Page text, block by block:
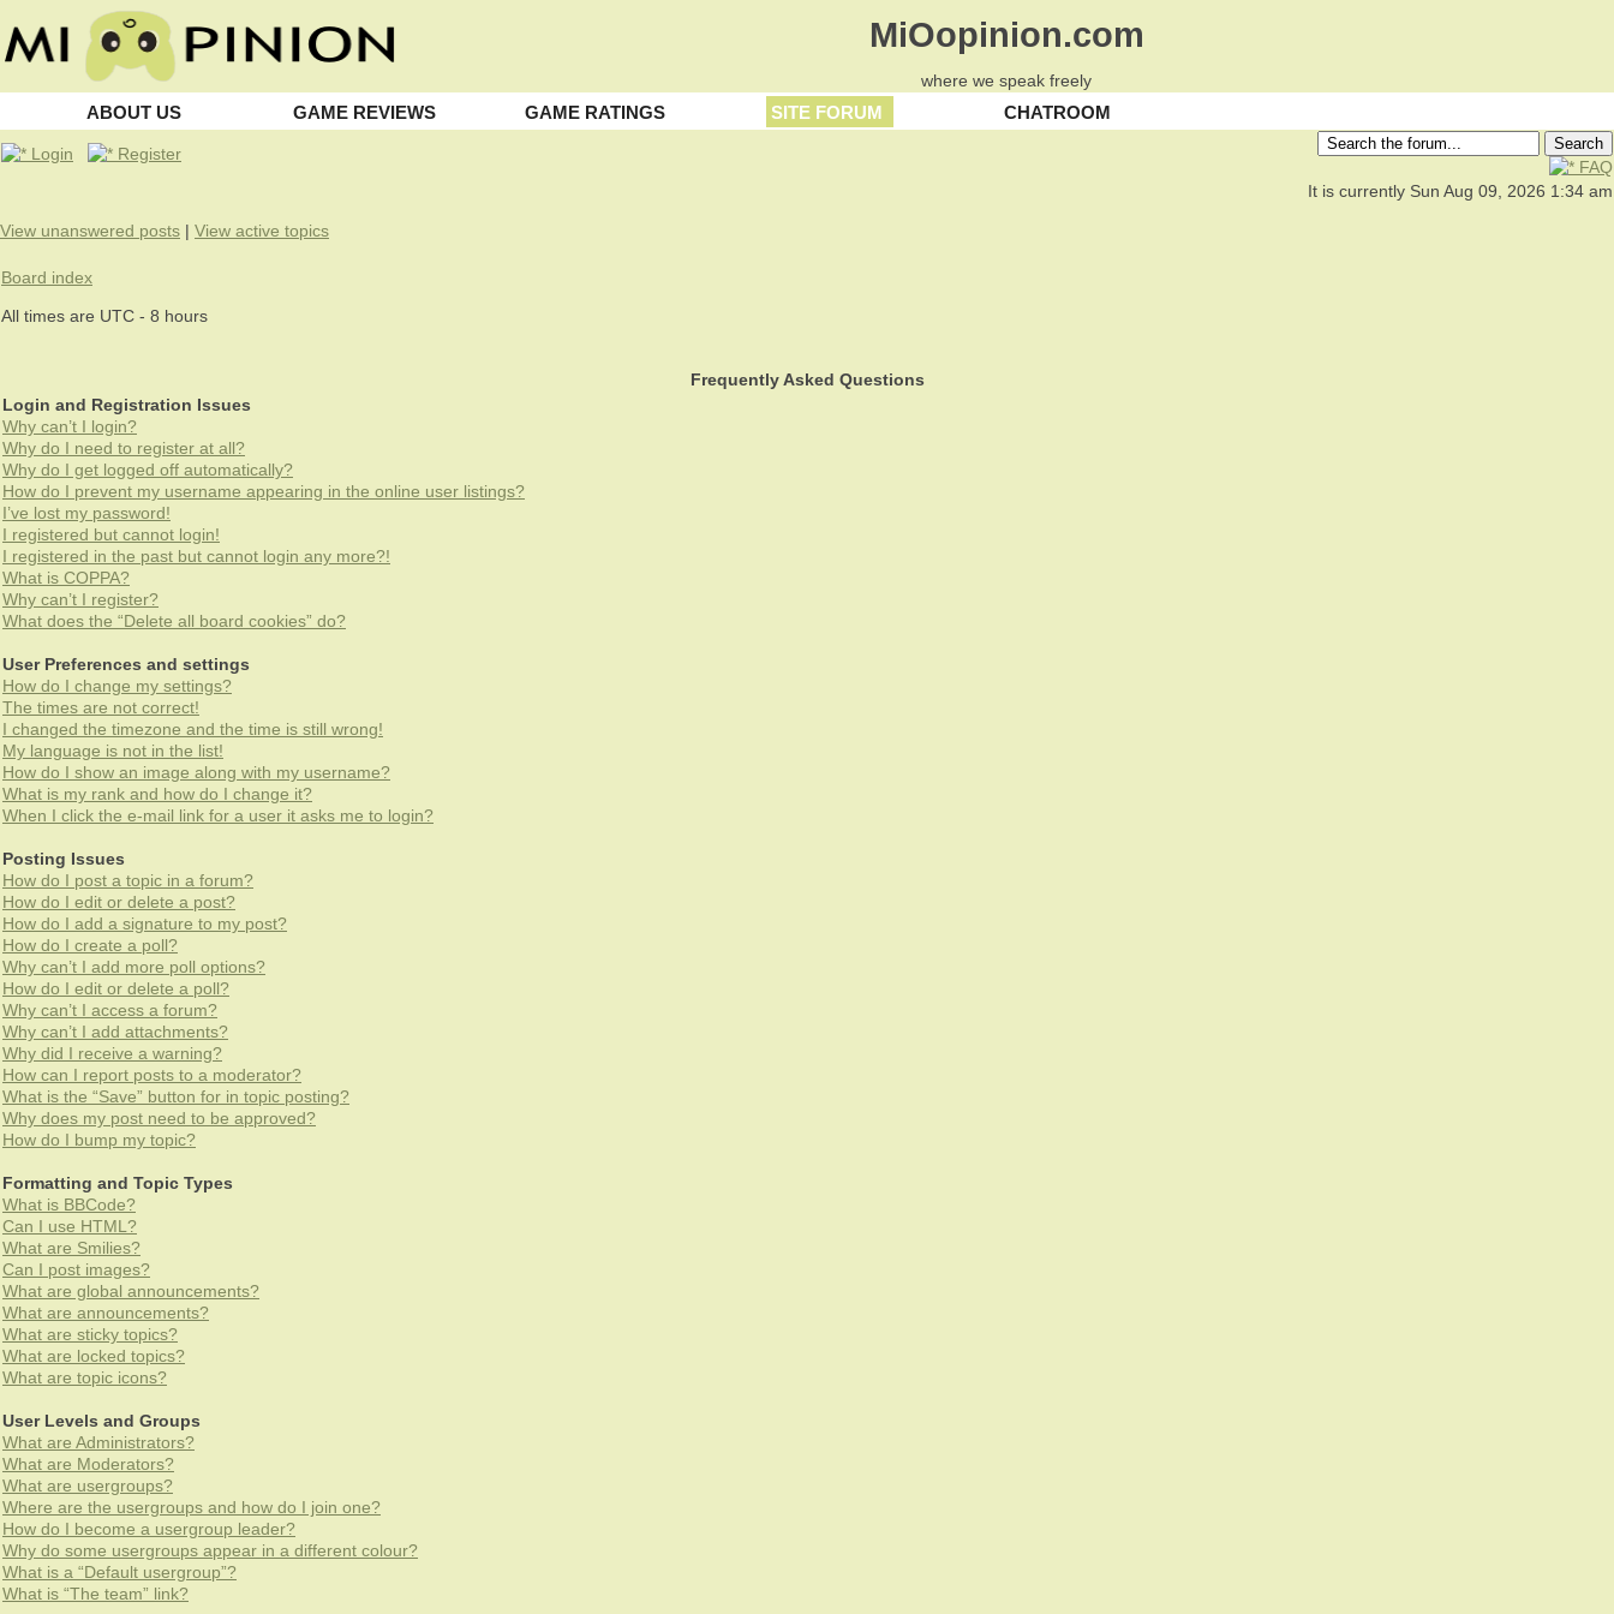
MiOopinion.com
where we speak freely
ABOUT US GAME REVIEWS GAME RATINGS SITE FORUM CHATROOM
Login Register
FAQ
It is currently Sun Aug 09, 2026 1:34 am
View unanswered posts | View active topics
Board index
All times are UTC - 8 hours
Frequently Asked Questions
Login and Registration Issues
Why can’t I login?
Why do I need to register at all?
Why do I get logged off automatically?
How do I prevent my username appearing in the online user listings?
I’ve lost my password!
I registered but cannot login!
I registered in the past but cannot login any more?!
What is COPPA?
Why can’t I register?
What does the “Delete all board cookies” do?
User Preferences and settings
How do I change my settings?
The times are not correct!
I changed the timezone and the time is still wrong!
My language is not in the list!
How do I show an image along with my username?
What is my rank and how do I change it?
When I click the e-mail link for a user it asks me to login?
Posting Issues
How do I post a topic in a forum?
How do I edit or delete a post?
How do I add a signature to my post?
How do I create a poll?
Why can’t I add more poll options?
How do I edit or delete a poll?
Why can’t I access a forum?
Why can’t I add attachments?
Why did I receive a warning?
How can I report posts to a moderator?
What is the “Save” button for in topic posting?
Why does my post need to be approved?
How do I bump my topic?
Formatting and Topic Types
What is BBCode?
Can I use HTML?
What are Smilies?
Can I post images?
What are global announcements?
What are announcements?
What are sticky topics?
What are locked topics?
What are topic icons?
User Levels and Groups
What are Administrators?
What are Moderators?
What are usergroups?
Where are the usergroups and how do I join one?
How do I become a usergroup leader?
Why do some usergroups appear in a different colour?
What is a “Default usergroup”?
What is “The team” link?